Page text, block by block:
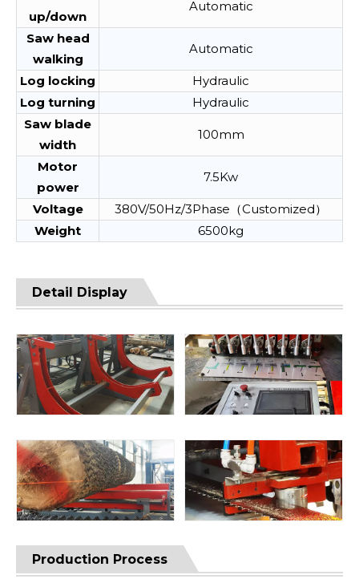
up/down
Automatic
Saw head
walking
Automatic
Log locking
Hydraulic
Log turning
Hydraulic
Saw blade
width
100mm
Motor
power
7.5Kw
Voltage
380V/50Hz/3Phase（Customized）
Weight
6500kg
Detail Display
Production Process